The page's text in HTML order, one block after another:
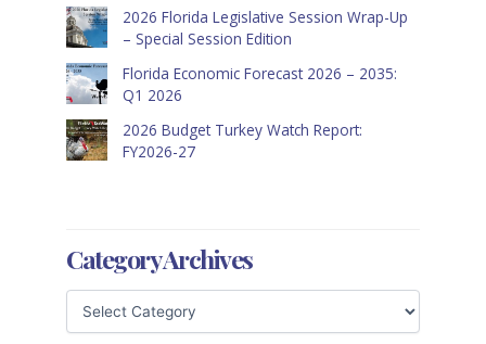
2026 Florida Legislative Session Wrap-Up
– Special Session Edition
Florida Economic Forecast 2026 – 2035:
Q1 2026
2026 Budget Turkey Watch Report:
FY2026-27
Category Archives